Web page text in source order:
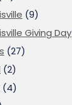
(9)
Giving Day
(27)
(2)
(4)